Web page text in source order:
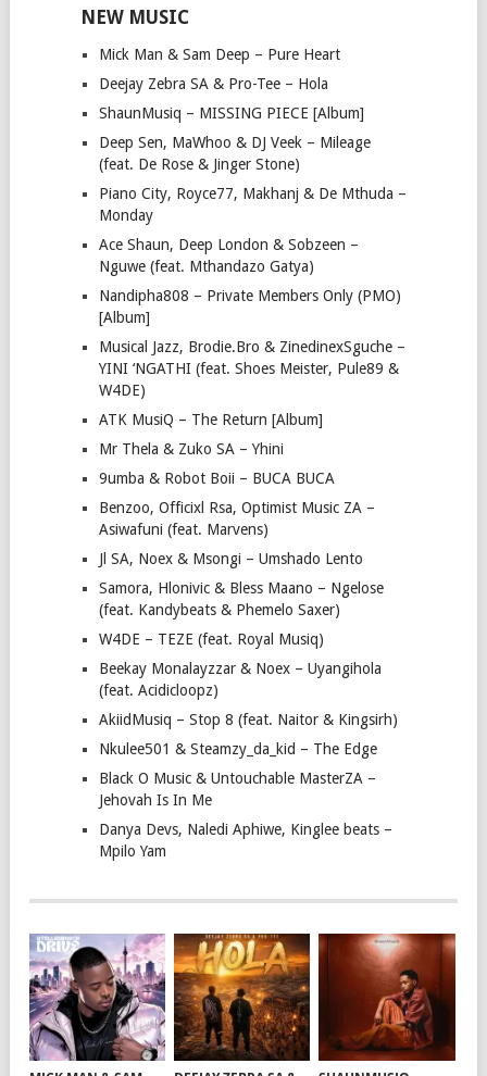
NEW MUSIC
Mick Man & Sam Deep – Pure Heart
Deejay Zebra SA & Pro-Tee – Hola
ShaunMusiq – MISSING PIECE [Album]
Deep Sen, MaWhoo & DJ Veek – Mileage
(feat. De Rose & Jinger Stone)
Piano City, Royce77, Makhanj & De Mthuda –
Monday
Ace Shaun, Deep London & Sobzeen –
Nguwe (feat. Mthandazo Gatya)
Nandipha808 – Private Members Only (PMO)
[Album]
Musical Jazz, Brodie.Bro & ZinedinexSguche –
YINI ‘NGATHI (feat. Shoes Meister, Pule89 &
W4DE)
ATK MusiQ – The Return [Album]
Mr Thela & Zuko SA – Yhini
9umba & Robot Boii – BUCA BUCA
Benzoo, Officixl Rsa, Optimist Music ZA –
Asiwafuni (feat. Marvens)
Jl SA, Noex & Msongi – Umshado Lento
Samora, Hlonivic & Bless Maano – Ngelose
(feat. Kandybeats & Phemelo Saxer)
W4DE – TEZE (feat. Royal Musiq)
Beekay Monalayzzar & Noex – Uyangihola
(feat. Acidicloopz)
AkiidMusiq – Stop 8 (feat. Naitor & Kingsirh)
Nkulee501 & Steamzy_da_kid – The Edge
Black O Music & Untouchable MasterZA –
Jehovah Is In Me
Danya Devs, Naledi Aphiwe, Kinglee beats –
Mpilo Yam